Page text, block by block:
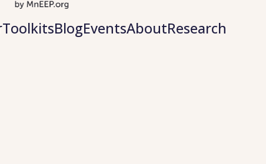
ToolkitsBlogEventsAboutResearch